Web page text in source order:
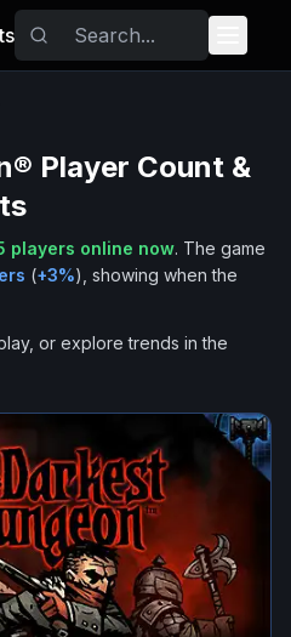
Player Count &
players online now. The game
(+3%), showing when the
or explore trends in the